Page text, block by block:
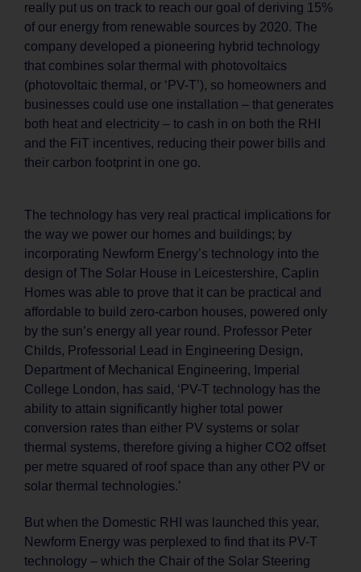
really put us on track to reach our goal of deriving 15%
of our energy from renewable sources by 2020. The
company developed a pioneering hybrid technology
that combines solar thermal with photovoltaics
(photovoltaic thermal, or ‘PV-T’), so homeowners and
businesses could use one installation – that generates
both heat and electricity – to cash in on both the RHI
and the FiT incentives, reducing their power bills and
their carbon footprint in one go.
The technology has very real practical implications for
the way we power our homes and buildings; by
incorporating Newform Energy’s technology into the
design of The Solar House in Leicestershire, Caplin
Homes was able to prove that it can be practical and
affordable to build zero-carbon houses, powered only
by the sun’s energy all year round. Professor Peter
Childs, Professorial Lead in Engineering Design,
Department of Mechanical Engineering, Imperial
College London, has said, ‘PV-T technology has the
ability to attain significantly higher total power
conversion rates than either PV systems or solar
thermal systems, therefore giving a higher CO2 offset
per metre squared of roof space than any other PV or
solar thermal technologies.’
But when the Domestic RHI was launched this year,
Newform Energy was perplexed to find that its PV-T
technology – which the Chair of the Solar Steering